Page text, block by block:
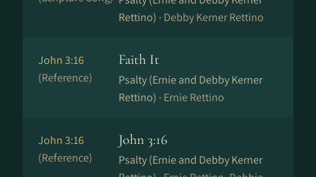
Rettino) · Debby Kerner Rettino
John 3:16
(Reference)
Faith It
Psalty (Ernie and Debby Kerner
Rettino) · Ernie Rettino
John 3:16
(Reference)
John 3:16
Psalty (Ernie and Debby Kerner